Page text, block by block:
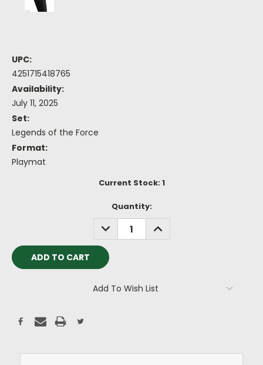
UPC:
4251715418765
Availability:
July 11, 2025
Set:
Legends of the Force
Format:
Playmat
Current Stock:1
Quantity:
DECREASE
QUANTITY:
INCREASE
QUANTITY:
Add To Wish List